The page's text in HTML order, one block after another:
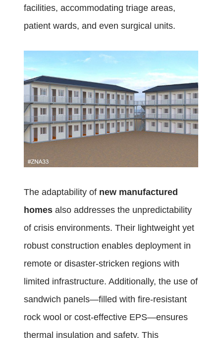
facilities, accommodating triage areas,
patient wards, and even surgical units.
The adaptability of new manufactured
homes also addresses the unpredictability
of crisis environments. Their lightweight yet
robust construction enables deployment in
remote or disaster-stricken regions with
limited infrastructure. Additionally, the use of
sandwich panels—filled with fire-resistant
rock wool or cost-effective EPS—ensures
thermal insulation and safety. This